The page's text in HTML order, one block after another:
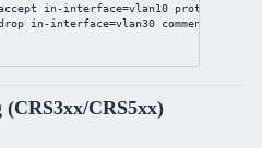
in-interface=vlan10 protocol=tcp
in-interface=vlan30
CRS5xx)